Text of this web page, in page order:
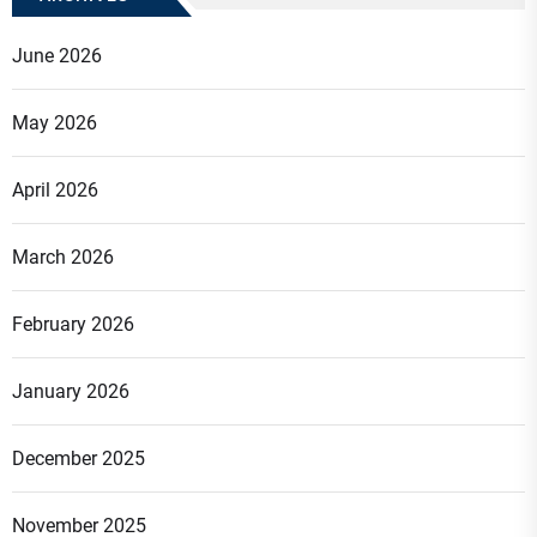
June 2026
May 2026
April 2026
March 2026
February 2026
January 2026
December 2025
November 2025